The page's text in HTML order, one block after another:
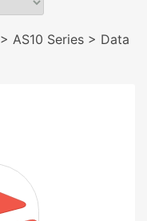
> AS10 Series > Data